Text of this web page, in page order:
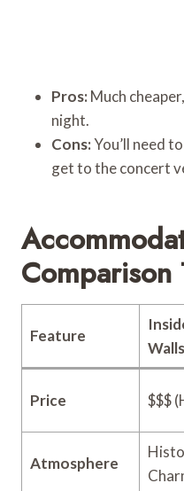
Pros: Much
night.
Cons:You’ll need
get to the concert
Comparison
Feature
Walls
Price $$$
Atmosphere